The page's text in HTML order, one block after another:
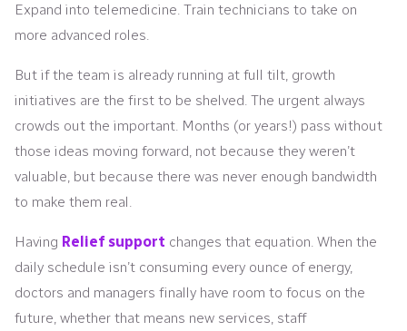
Expand into telemedicine. Train technicians to take on
more advanced roles.
But if the team is already running at full tilt, growth
initiatives are the first to be shelved. The urgent always
crowds out the important. Months (or years!) pass without
those ideas moving forward, not because they weren’t
valuable, but because there was never enough bandwidth
to make them real.
Having Relief support changes that equation. When the
daily schedule isn’t consuming every ounce of energy,
doctors and managers finally have room to focus on the
future, whether that means new services, staff